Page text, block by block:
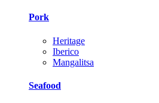
Pork
Heritage
Iberico
Mangalitsa
Seafood